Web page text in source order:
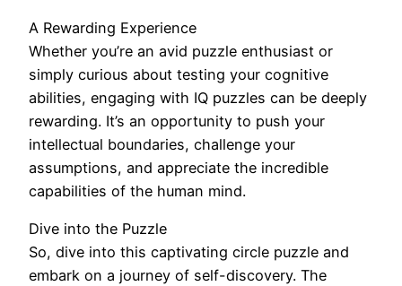
A Rewarding Experience
Whether you’re an avid puzzle enthusiast or
simply curious about testing your cognitive
abilities, engaging with IQ puzzles can be deeply
rewarding. It’s an opportunity to push your
intellectual boundaries, challenge your
assumptions, and appreciate the incredible
capabilities of the human mind.
Dive into the Puzzle
So, dive into this captivating circle puzzle and
embark on a journey of self-discovery. The